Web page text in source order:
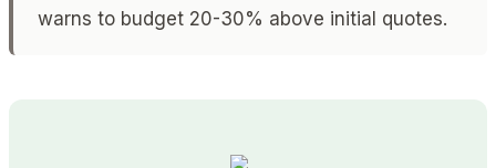
warns to budget 20-30% above initial quotes.